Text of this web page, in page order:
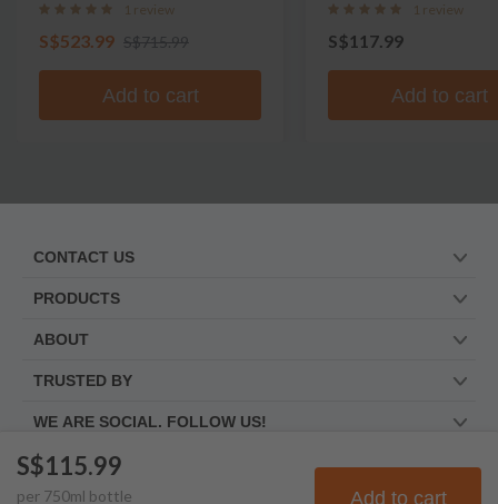
S$115.99
per 750ml bottle Add to cart
1 review
S$523.99 S$715.99
Add to cart
1 review
S$117.99
Add to cart
CONTACT US
PRODUCTS
ABOUT
TRUSTED BY
WE ARE SOCIAL. FOLLOW US!